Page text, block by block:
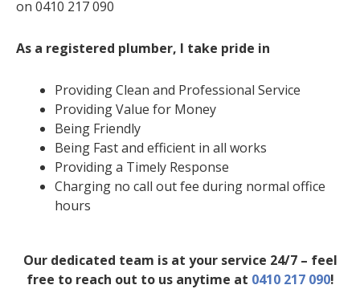
on 0410 217 090
As a registered plumber, I take pride in
Providing Clean and Professional Service
Providing Value for Money
Being Friendly
Being Fast and efficient in all works
Providing a Timely Response
Charging no call out fee during normal office
hours
Our dedicated team is at your service 24/7 – feel
free to reach out to us anytime at 0410 217 090!